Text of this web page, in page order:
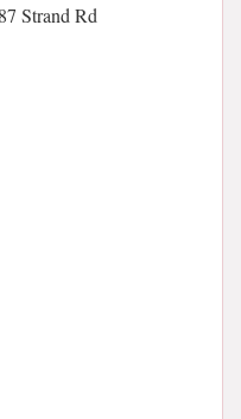
Strand Rd